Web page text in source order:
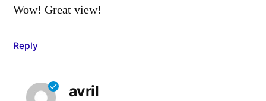
Wow! Great view!
Reply
avril